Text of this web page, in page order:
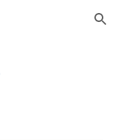
Skip to navigation